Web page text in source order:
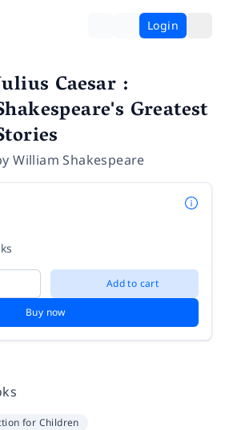
Login
Caesar :
Greatest
William Shakespeare
Add to cart
Buy now
for Children